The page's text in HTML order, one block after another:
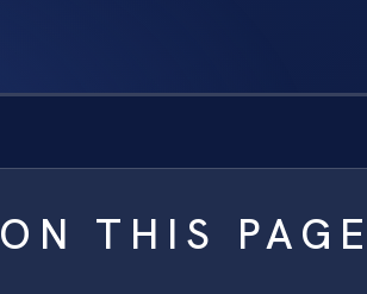
ON THIS PAGE